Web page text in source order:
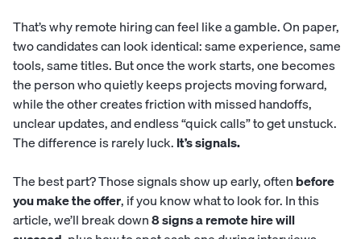
That’s why remote hiring can feel like a gamble. On paper,
two candidates can look identical: same experience, same
tools, same titles. But once the work starts, one becomes
the person who quietly keeps projects moving forward,
while the other creates friction with missed handoffs,
unclear updates, and endless “quick calls” to get unstuck.
The difference is rarely luck.It’s signals.
The best part? Those signals show up early, oftenbefore
you make the offer, if you know what to look for. In this
article, we’ll break down8 signs a remote hire will